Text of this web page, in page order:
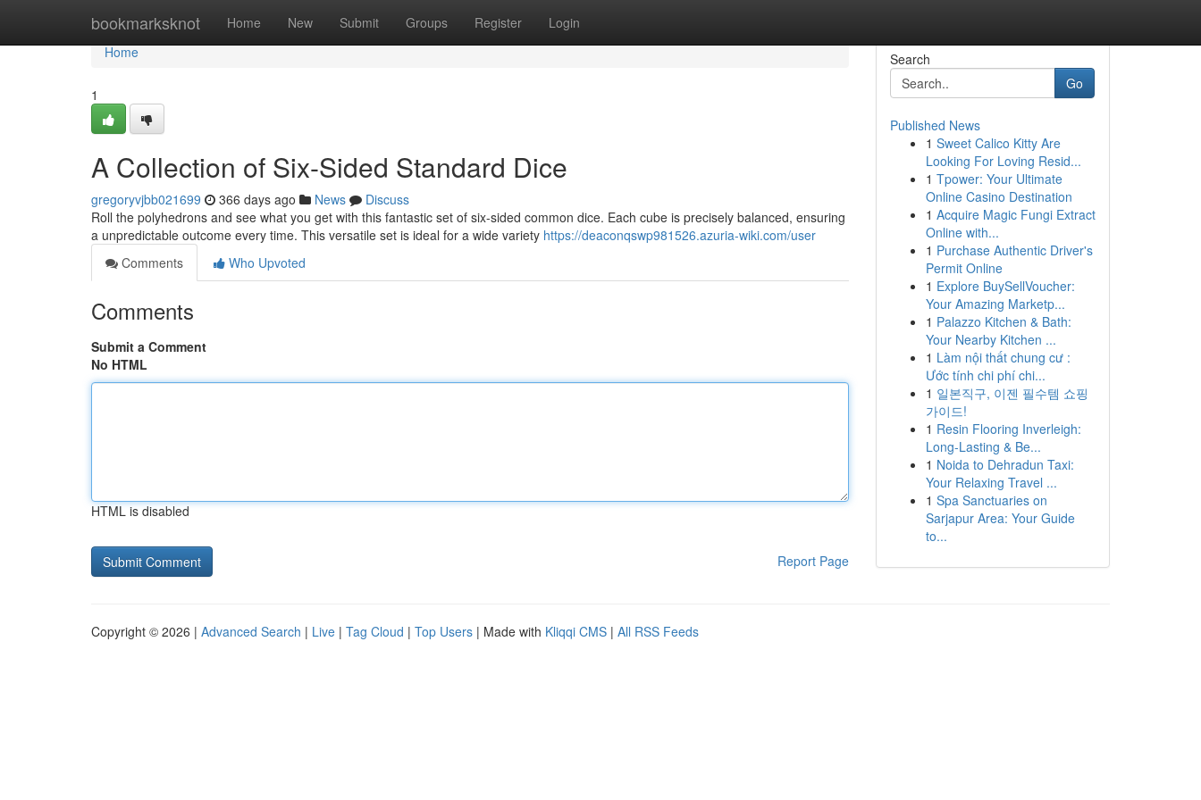
bookmarksknot Home New Submit Groups Register Login
Home
Home
1
A Collection of Six-Sided Standard Dice
gregoryvjbb021699 366 days ago News
Discuss
Roll the polyhedrons and see what you get with this fantastic set of six-sided common dice. Each cube is precisely balanced, ensuring
a unpredictable outcome every time. This versatile set is ideal for a wide variety https://deaconqswp981526.azuria-wiki.com/user
Comments
Who Upvoted
Comments
Submit a Comment
No HTML
HTML is disabled
Report Page
Search
Go
Published News
1 Sweet Calico Kitty Are
Looking For Loving Resid...
1 Tpower: Your Ultimate
Online Casino Destination
1 Acquire Magic Fungi Extract
Online with...
1 Purchase Authentic Driver's
Permit Online
1 Explore BuySellVoucher:
Your Amazing Marketp...
1 Palazzo Kitchen & Bath:
Your Nearby Kitchen ...
1 Làm nội thất chung cư :
Ước tính chi phí chi...
1 일본직구, 이젠 필수템 쇼핑
가이드!
1 Resin Flooring Inverleigh:
Long-Lasting & Be...
1 Noida to Dehradun Taxi:
Your Relaxing Travel ...
1 Spa Sanctuaries on
Sarjapur Area: Your Guide
to...
Copyright © 2026 | Advanced Search | Live | Tag Cloud | Top Users | Made with Kliqqi CMS | All RSS Feeds